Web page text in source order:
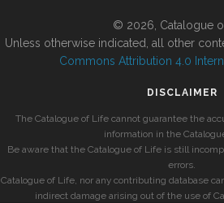
© 2026, Catalogue
Unless otherwise indicated, all other
Commons Attribution 4.0
DISCLAIMER
The Catalogue of Life cannot guarantee the
information in the
Be aware that the Catalogue of Life is still
errors.
Catalogue of Life, nor any contributing database
indirect damage arising out of the use of